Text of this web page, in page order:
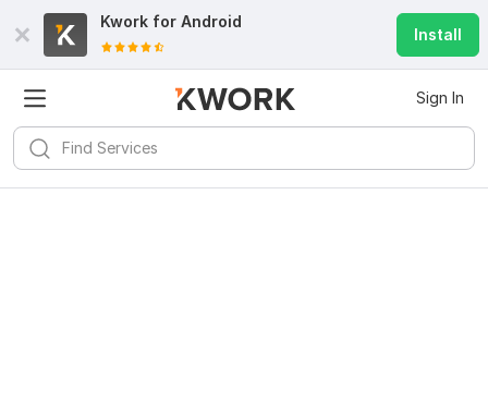
Kwork for Android
Install
Sign In